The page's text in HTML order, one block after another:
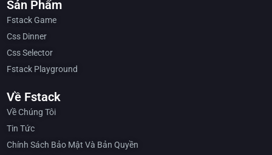
Sản Phẩm
Fstack Game
Css Dinner
Css Selector
Fstack Playground
Về Fstack
Về Chúng Tôi
Tin Tức
Chính Sách Bảo Mật Và Bản Quyền